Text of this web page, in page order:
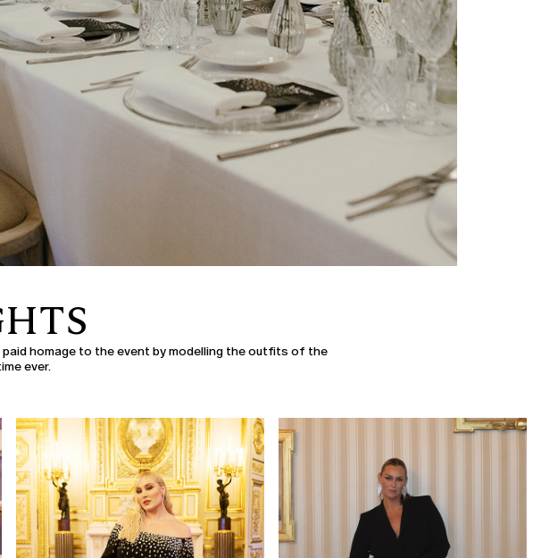
homage to the event by modelling the outfits of the
ever.